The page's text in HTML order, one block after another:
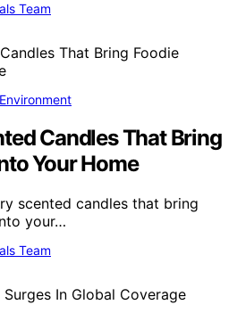
Team
Candles That Bring
Your Home
scented candles that bring
your…
Team